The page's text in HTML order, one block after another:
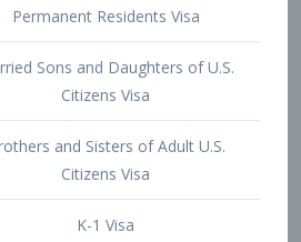
Fiancé Visa
VAWA Visa
U Visa
Student Visa
F-1 Student Visa